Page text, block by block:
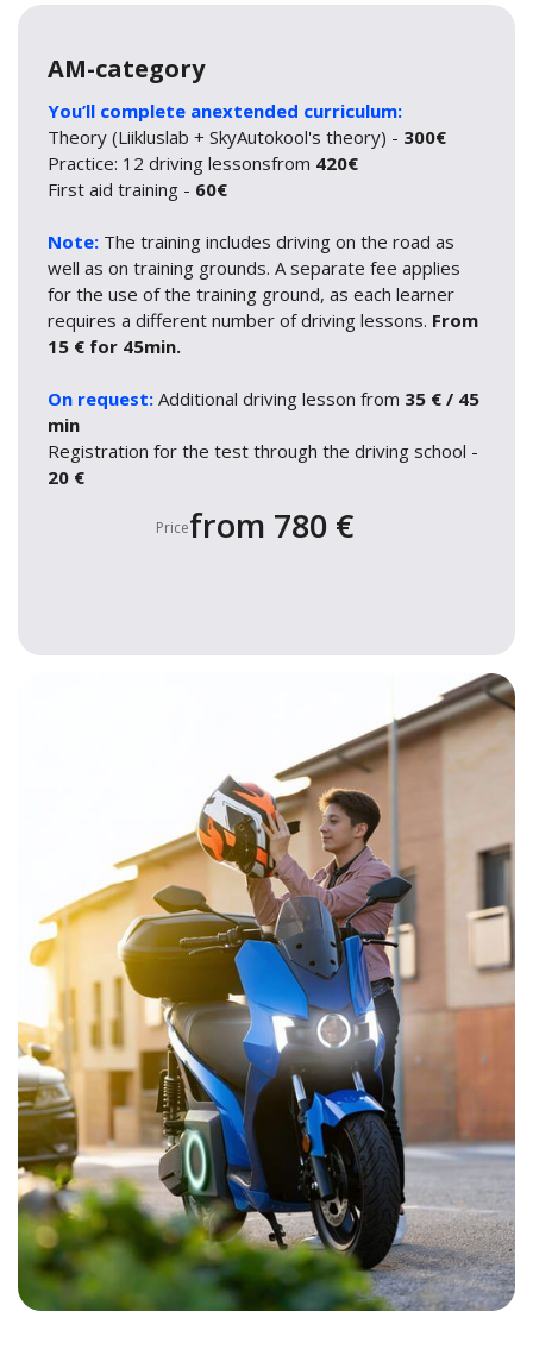
AM-category
You’ll complete anextended curriculum:
Theory (Liikluslab + SkyAutokool's theory) - 300€
Practice: 12 driving lessonsfrom 420€
First aid training - 60€
Note: The training includes driving on the road as
well as on training grounds. A separate fee applies
for the use of the training ground, as each learner
requires a different number of driving lessons. From
15 € for 45min.
On request: Additional driving lesson from 35 € / 45
min
Registration for the test through the driving school -
20 €
Pricefrom 780 €